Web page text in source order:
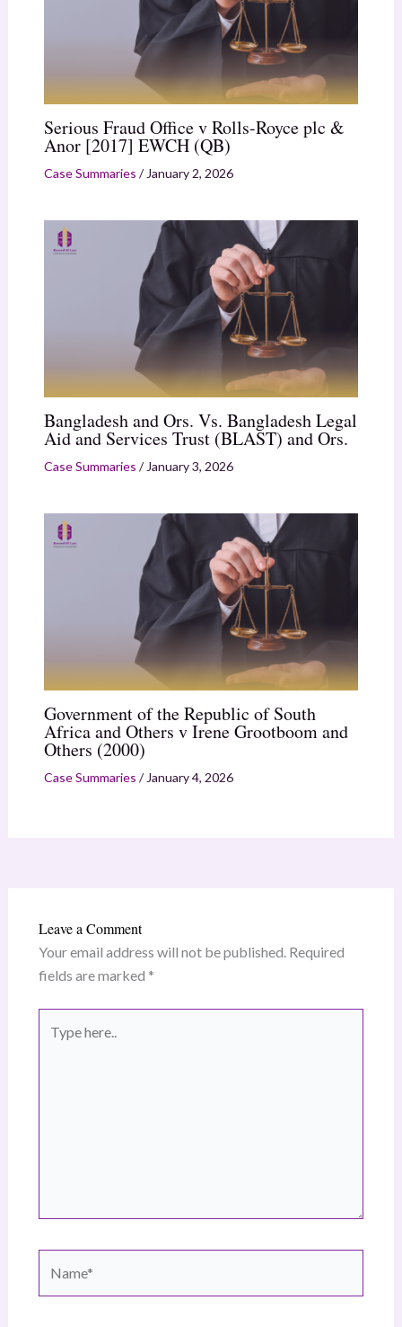
Serious Fraud Office v Rolls-Royce plc &
Anor [2017] EWCH (QB)
Case Summaries / January 2, 2026
Bangladesh and Ors. Vs. Bangladesh Legal
Aid and Services Trust (BLAST) and Ors.
Case Summaries / January 3, 2026
Government of the Republic of South
Africa and Others v Irene Grootboom and
Others (2000)
Case Summaries /January 4, 2026
Leave a Comment
Your email address will not be published. Required
fields are marked *
here..